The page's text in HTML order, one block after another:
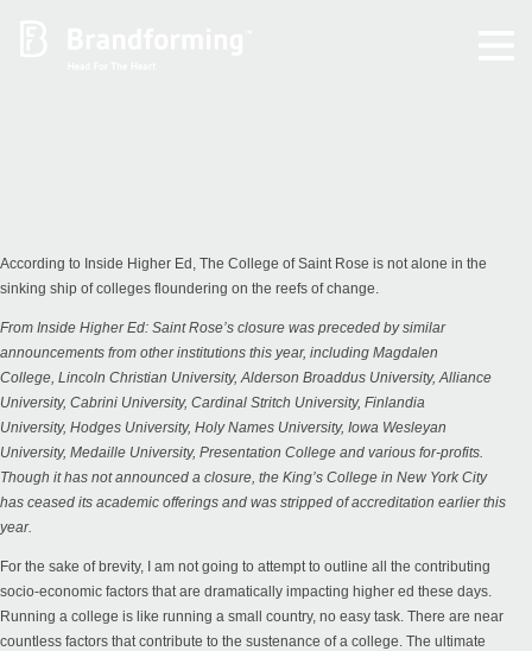
Brandforming
Vocal Pictures
Guy Mastrion
Contact
According to Inside Higher Ed, The College of Saint Rose is not alone in the
sinking ship of colleges floundering on the reefs of change.
From Inside Higher Ed: Saint Rose’s closure was preceded by similar
announcements from other institutions this year, including Magdalen
College, Lincoln Christian University, Alderson Broaddus University, Alliance
University, Cabrini University, Cardinal Stritch University, Finlandia
University, Hodges University, Holy Names University, Iowa Wesleyan
University, Medaille University, Presentation College and various for-profits.
Though it has not announced a closure, the King’s College in New York City
has ceased its academic offerings and was stripped of accreditation earlier this
year.
For the sake of brevity, I am not going to attempt to outline all the contributing
socio-economic factors that are dramatically impacting higher ed these days.
Running a college is like running a small country, no easy task. There are near
countless factors that contribute to the sustenance of a college. The ultimate